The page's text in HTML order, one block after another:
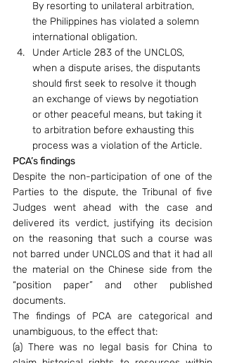
By resorting to unilateral arbitration,
the Philippines has violated a solemn
international obligation.
Under Article 283 of the UNCLOS,
when a dispute arises, the disputants
should first seek to resolve it though
an exchange of views by negotiation
or other peaceful means, but taking it
to arbitration before exhausting this
process was a violation of the Article.
PCA’s findings
Despite the non-participation of one of the
Parties to the dispute, the Tribunal of five
Judges went ahead with the case and
delivered its verdict, justifying its decision
on the reasoning that such a course was
not barred under UNCLOS and that it had all
the material on the Chinese side from the
“position paper” and other published
documents.
The findings of PCA are categorical and
unambiguous, to the effect that:
(a) There was no legal basis for China to